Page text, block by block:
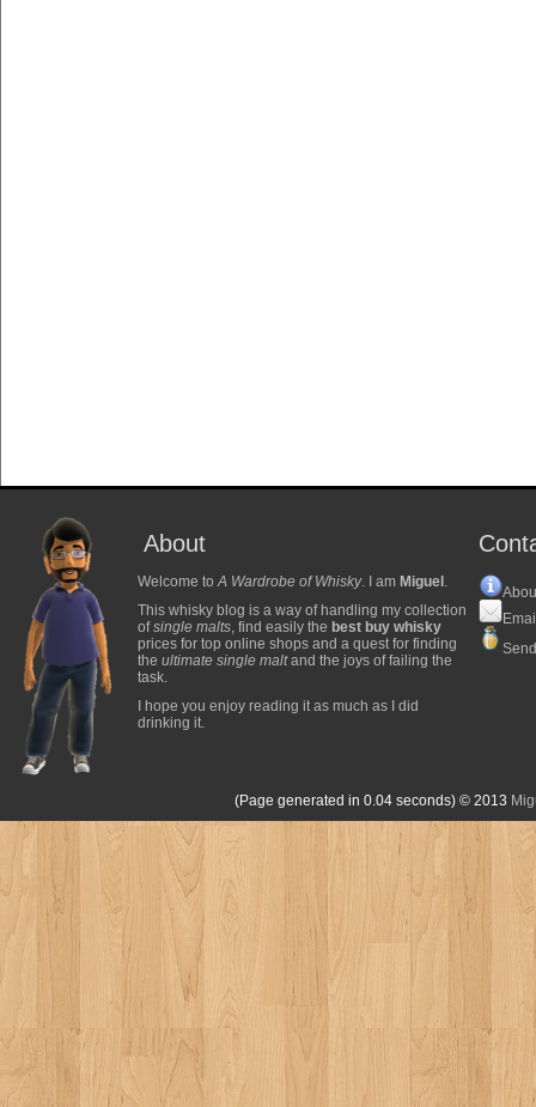
About
Welcome toA Wardrobe of Whisky. I am Miguel .
This whisky blog is a way of handling my collection
ofsingle malts, find easily the best buy whisky
prices for top online shops and a quest for finding
the ultimate single maltand the joys of failing the
task.
I hope you enjoy reading it as much as I did
drinking it.
(Page generated in 0.04 seconds) © 2013